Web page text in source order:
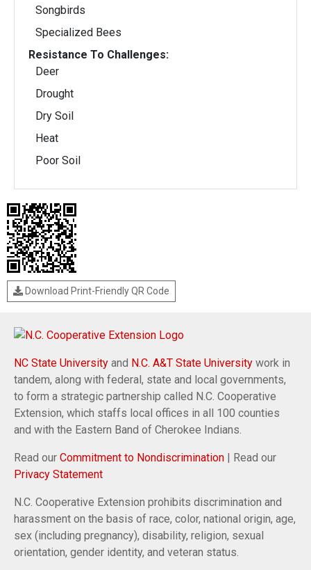
Songbirds
Specialized Bees
Resistance To Challenges:
Deer
Drought
Dry Soil
Heat
Poor Soil
Download Print-Friendly QR Code
NC State University and N.C. A&T State University work in
tandem, along with federal, state and local governments,
to form a strategic partnership called N.C. Cooperative
Extension, which staffs local offices in all 100 counties
and with the Eastern Band of Cherokee Indians.
Read our Commitment to Nondiscrimination | Read our
Privacy Statement
N.C. Cooperative Extension prohibits discrimination and
harassment on the basis of race, color, national origin, age,
sex (including pregnancy), disability, religion, sexual
orientation, gender identity, and veteran status.